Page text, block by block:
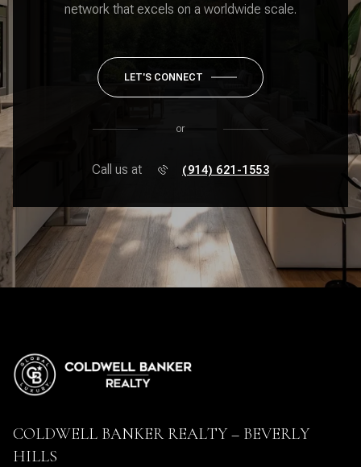
network that excels on a worldwide scale.
LET'S CONNECT
or
Call us at (914) 621-1553
COLDWELL BANKER REALTY – BEVERLY
HILLS